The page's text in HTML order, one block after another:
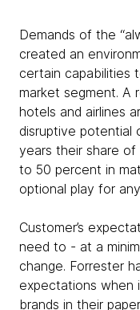
Demands of the
created an
certain capabilities
market segment. A
hotels and airlines
disruptive
years their share of
to 50 percent in
optional play for
Customer’s
need to - at a
change. Forrester
expectations when
brands in their